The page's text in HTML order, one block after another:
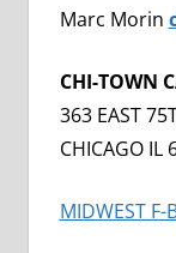
Marc Morin
CHI-TOWN
363 EAST
CHICAGO IL
MIDWEST F-